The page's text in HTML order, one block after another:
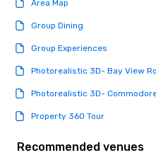
infectious enough to keep
engaged and energized
decades of experience
weddings all over the planet!
soundtrack to enhance every
creating a swinging vibe for
Area Map
Group Dining
Group Experiences
Photorealistic 3D- Bay View
Photorealistic 3D-
Property 360 Tour
Recommended venues